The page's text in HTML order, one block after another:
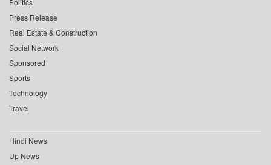
Politics
Press Release
Real Estate & Construction
Social Network
Sponsored
Sports
Technology
Travel
Hindi News
Up News